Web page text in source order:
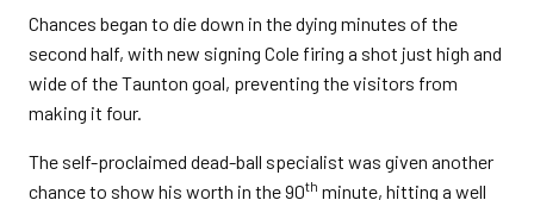
Chances began to die down in the dying minutes of the
second half, with new signing Cole firing a shot just high and
wide of the Taunton goal, preventing the visitors from
making it four.
The self-proclaimed dead-ball specialist was given another
chance to show his worth in the 90th minute, hitting a well